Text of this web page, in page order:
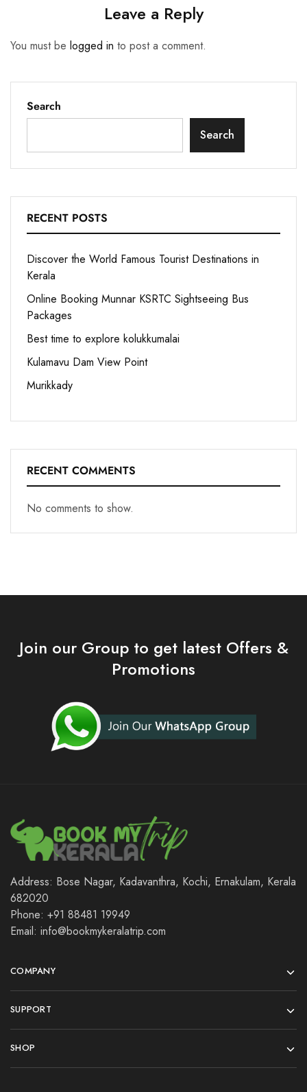
Leave a Reply
You must be logged in to post a comment.
Search
Search
RECENT POSTS
Discover the World Famous Tourist Destinations in
Kerala
Online Booking Munnar KSRTC Sightseeing Bus
Packages
Best time to explore kolukkumalai
Kulamavu Dam View Point
Murikkady
RECENT COMMENTS
No comments to show.
Join our Group to get latest Offers &
Promotions
Address: Bose Nagar, Kadavanthra, Kochi, Ernakulam, Kerala
682020
Phone: +91 88481 19949
Email: info@bookmykeralatrip.com
COMPANY
SUPPORT
SHOP